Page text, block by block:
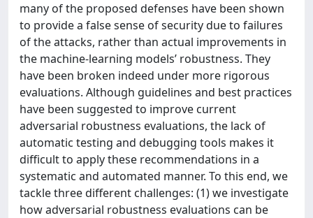
many of the proposed defenses have been shown
to provide a false sense of security due to failures
of the attacks, rather than actual improvements in
the machine‐learning models’ robustness. They
have been broken indeed under more rigorous
evaluations. Although guidelines and best practices
have been suggested to improve current
adversarial robustness evaluations, the lack of
automatic testing and debugging tools makes it
difficult to apply these recommendations in a
systematic and automated manner. To this end, we
tackle three different challenges: (1) we investigate
how adversarial robustness evaluations can be